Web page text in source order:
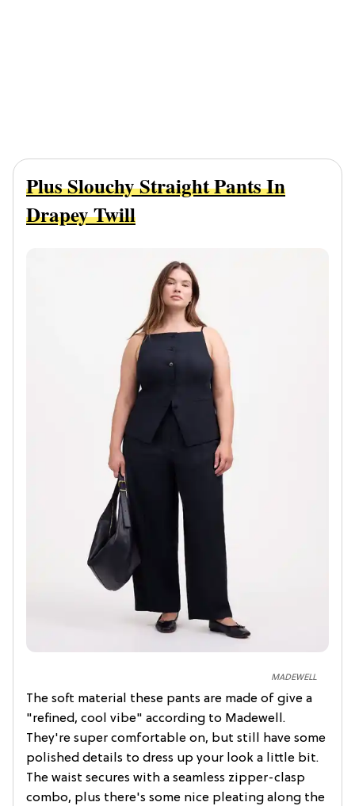
MADEWELL
Plus Slouchy Straight Pants In
Drapey Twill
The soft material these pants are made of give a
"refined, cool vibe" according to Madewell.
They're super comfortable on, but still have some
polished details to dress up your look a little bit.
The waist secures with a seamless zipper-clasp
combo, plus there's some nice pleating along the